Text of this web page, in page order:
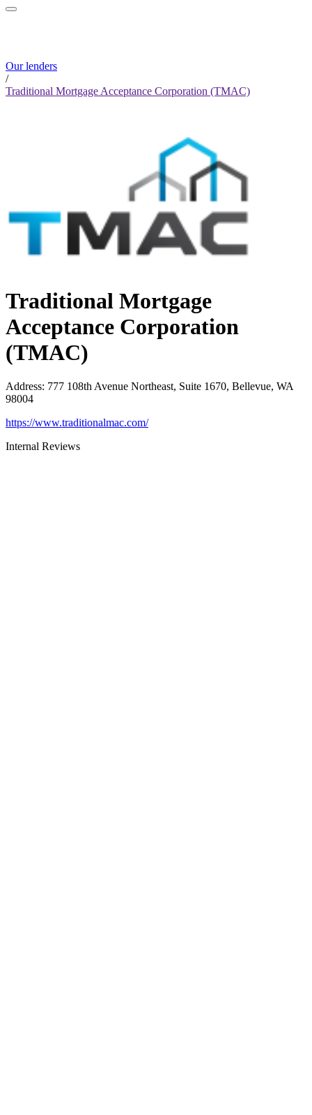
Our lenders
/
Traditional Mortgage Acceptance Corporation (TMAC)
Traditional Mortgage
Acceptance Corporation
(TMAC)
Address: 777 108th Avenue Northeast, Suite 1670, Bellevue, WA
98004
https://www.traditionalmac.com/
Internal Reviews